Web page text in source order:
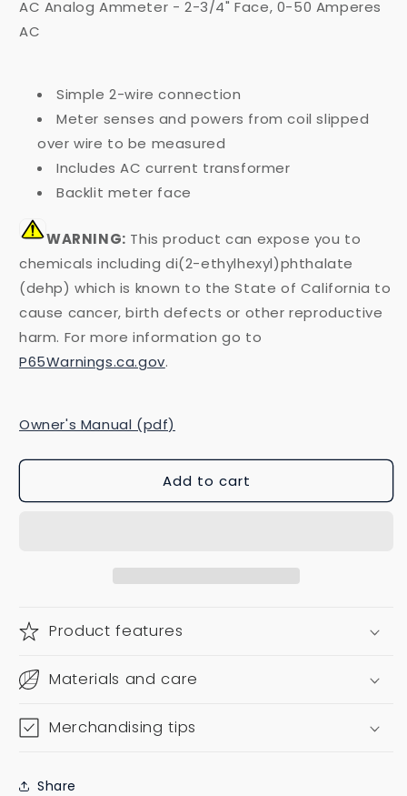
AC Analog Ammeter - 2-3/4" Face, 0-50 Amperes
AC
Simple 2-wire connection
Meter senses and powers from coil slipped
over wire to be measured
Includes AC current transformer
Backlit meter face
WARNING: This product can expose you to
chemicals including di(2-ethylhexyl)phthalate
(dehp) which is known to the State of California to
cause cancer, birth defects or other reproductive
harm. For more information go to
P65Warnings.ca.gov.
Owner's Manual (pdf)
Add to cart
Product features
Materials and care
Merchandising tips
Share